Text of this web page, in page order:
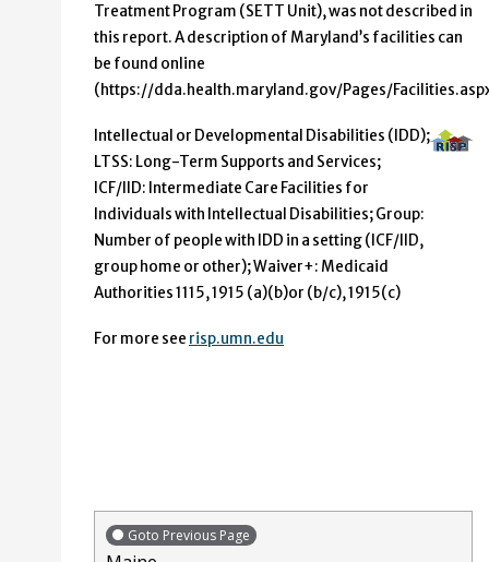
Treatment Program (SETT Unit), was not described in
this report. A description of Maryland’s facilities can
be found online
(https://dda.health.maryland.gov/Pages/
Intellectual or Developmental Disabilities (IDD);
LTSS: Long-Term Supports and Services;
ICF/IID: Intermediate Care Facilities for
Individuals with Intellectual Disabilities; Group:
Number of people with IDD in a setting (ICF/IID,
group home or other); Waiver+: Medicaid
Authorities 1115, 1915 (a)(b)or (b/c), 1915(c)
For more see risp.umn.edu
Goto Previous Page